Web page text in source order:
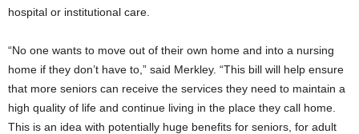
hospital or institutional care.
“No one wants to move out of their own home and into a nursing
home if they don’t have to,” said Merkley. “This bill will help ensure
that more seniors can receive the services they need to maintain a
high quality of life and continue living in the place they call home.
This is an idea with potentially huge benefits for seniors, for adult